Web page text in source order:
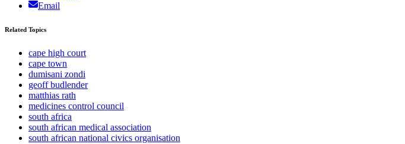
Email
Related Topics
cape high court
cape town
dumisani zondi
geoff budlender
matthias rath
medicines control council
south africa
south african medical association
south african national civics organisation